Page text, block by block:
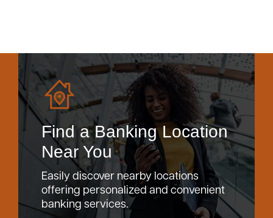
Find a Banking Location
Near You
Easily discover nearby locations
offering personalized and convenient
banking services.